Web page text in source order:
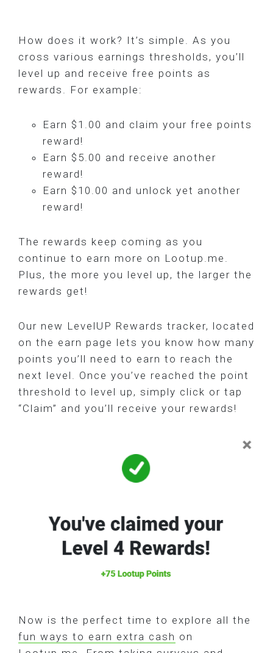
How does it work? It’s simple. As you
cross various earnings thresholds, you’ll
level up and receive free points as
rewards. For example:
Earn $1.00 and claim your free points
reward!
Earn $5.00 and receive another
reward!
Earn $10.00 and unlock yet another
reward!
The rewards keep coming as you
continue to earn more on Lootup.me.
Plus, the more you level up, the larger the
rewards get!
Our new LevelUP Rewards tracker, located
on the earn page lets you know how many
points you’ll need to earn to reach the
next level. Once you’ve reached the point
threshold to level up, simply click or tap
“Claim” and you’ll receive your rewards!
Now is the perfect time to explore all the
fun ways to earn extra cash on